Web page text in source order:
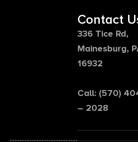
Contact
336 Tice Rd,
Mainesburg,
16932
Call: (570)
– 2028